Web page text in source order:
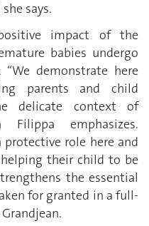
says.
impact of the
babies undergo
demonstrate here
parents and child
delicate context of
Filippa emphasizes.
protective role here and
their child to be
the essential
for granted in a full-